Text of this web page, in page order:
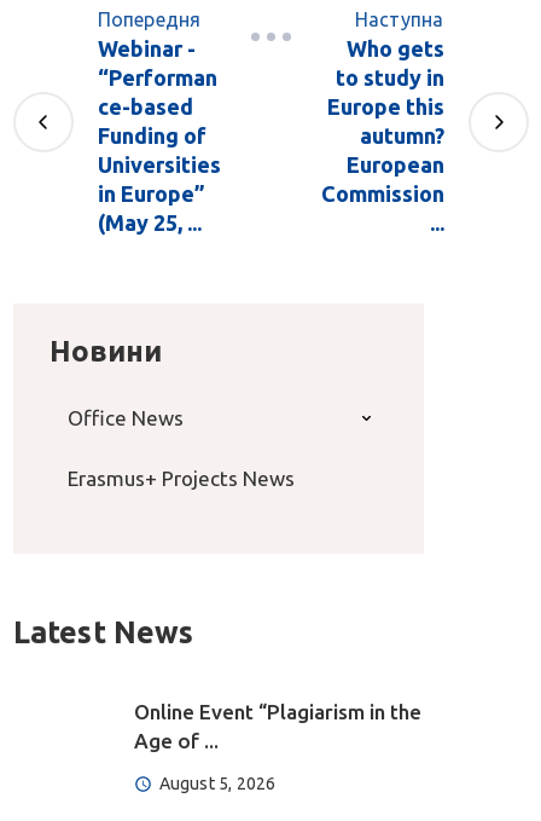
Попередня
Webinar -
“Performan
ce-based
Funding of
Universities
in Europe”
(May 25, ...
Наступна
Who gets
to study in
Europe this
autumn?
European
Commission
...
Новини
Office News
Erasmus+ Projects News
Latest News
Online Event “Plagiarism in the
Age of ...
August 5, 2026